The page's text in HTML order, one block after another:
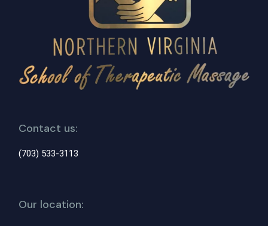
Contact us:
(703) 533-3113
Our location: